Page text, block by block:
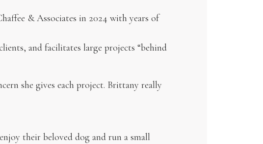
& Associates in 2024 with years of
and facilitates large projects “behind
she gives each project. Brittany really
their beloved dog and run a small